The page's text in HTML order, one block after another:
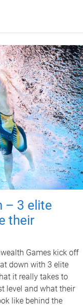
– 3 elite
their
Games kick off
down with 3 elite
it really takes to
level and what their
like behind the